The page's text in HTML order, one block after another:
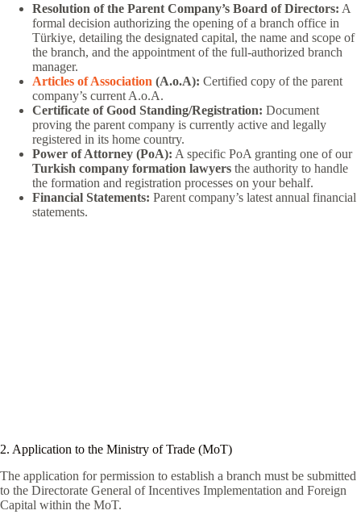
Resolution of the Parent Company’s Board of Directors: A
formal decision authorizing the opening of a branch office in
Türkiye, detailing the designated capital, the name and scope of
the branch, and the appointment of the full-authorized branch
manager.
Articles of Association (A.o.A): Certified copy of the parent
company’s current A.o.A.
Certificate of Good Standing/Registration: Document
proving the parent company is currently active and legally
registered in its home country.
Power of Attorney (PoA): A specific PoA granting one of our
Turkish company formation lawyers the authority to handle
the formation and registration processes on your behalf.
Financial Statements: Parent company’s latest annual financial
statements.
2. Application to the Ministry of Trade (MoT)
The application for permission to establish a branch must be submitted
to the Directorate General of Incentives Implementation and Foreign
Capital within the MoT.